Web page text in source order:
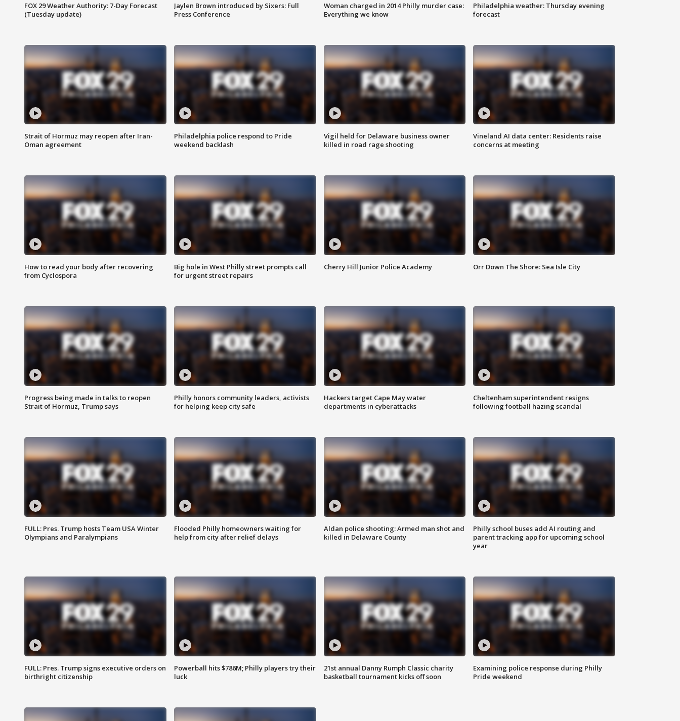
FOX 29 Weather Authority: 7-Day Forecast
(Tuesday update)
Jaylen Brown introduced by Sixers: Full
Press Conference
Woman charged in 2014 Philly murder case:
Everything we know
Philadelphia weather: Thursday evening
forecast
Strait of Hormuz may reopen after Iran-
Oman agreement
Philadelphia police respond to Pride
weekend backlash
Vigil held for Delaware business owner
killed in road rage shooting
Vineland AI data center: Residents raise
concerns at meeting
How to read your body after recovering
from Cyclospora
Big hole in West Philly street prompts call
for urgent street repairs
Cherry Hill Junior Police Academy Orr Down The Shore: Sea Isle City
Progress being made in talks to reopen
Strait of Hormuz, Trump says
Philly honors community leaders, activists
for helping keep city safe
Hackers target Cape May water
departments in cyberattacks
Cheltenham superintendent resigns
following football hazing scandal
FULL: Pres. Trump hosts Team USA Winter
Olympians and Paralympians
Flooded Philly homeowners waiting for
help from city after relief delays
Aldan police shooting: Armed man shot and
killed in Delaware County
Philly school buses add AI routing and
parent tracking app for upcoming school
year
FULL: Pres. Trump signs executive orders on
birthright citizenship
Powerball hits $786M; Philly players try their
luck
21st annual Danny Rumph Classic charity
basketball tournament kicks off soon
Examining police response during Philly
Pride weekend